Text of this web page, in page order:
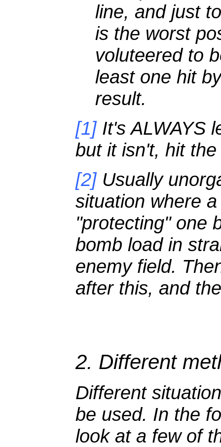
line, and just
is the worst
voluteered to
least one hit
result.
[1] It's ALWAYS
but it isn't, hit
[2]Usually
situation where
"protecting" one
bomb load in
enemy field.
after this, and
2. Different
Different
be used. In the
look at a few of